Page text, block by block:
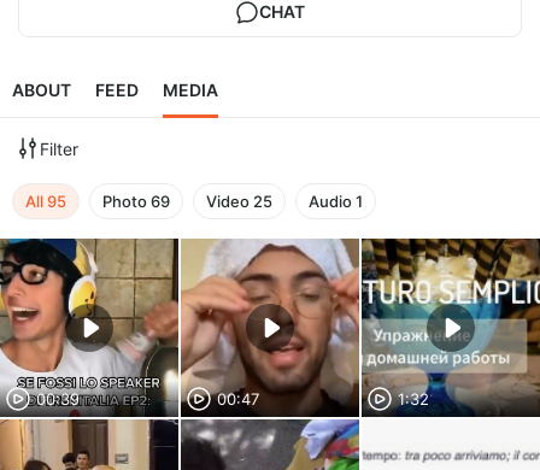
CHAT
ABOUT FEED MEDIA
Filter
All95 Photo69 Video 25 Audio1
00:39 00:47 1:32